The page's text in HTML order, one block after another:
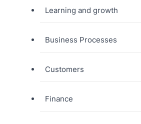
Learning and growth
Business Processes
Customers
Finance